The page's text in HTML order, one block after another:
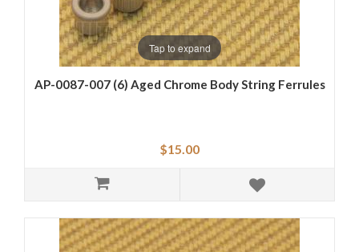
Tap to expand
AP-0087-007 (6) Aged Chrome Body String Ferrules
$15.00